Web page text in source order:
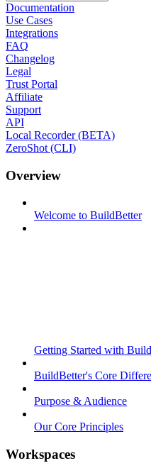
Documentation
Use Cases
Integrations
FAQ
Changelog
Legal
Trust Portal
Affiliate
Support
API
Local Recorder (BETA)
ZeroShot (CLI)
Overview
Welcome to BuildBetter
Getting Started with
BuildBetter's Core
Purpose & Audience
Our Core Principles
Workspaces